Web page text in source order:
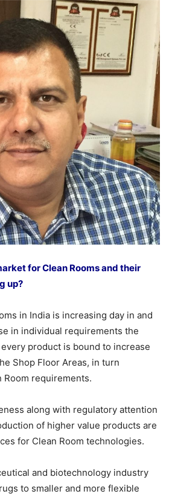
for Clean Rooms and their
up?
in India is increasing day in and
in individual requirements the
product is bound to increase
Shop Floor Areas, in turn
Room requirements.
along with regulatory attention
of higher value products are
for Clean Room technologies.
and biotechnology industry
to smaller and more flexible